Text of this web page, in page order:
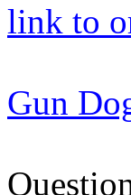
link to
Gun